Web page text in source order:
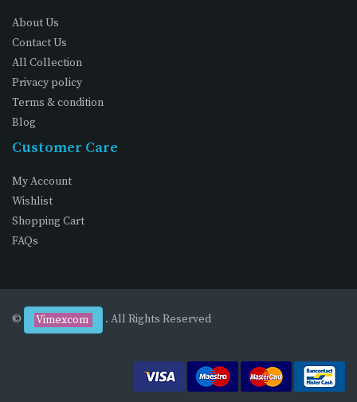
About Us
Contact Us
All Collection
Privacy policy
Terms & condition
Blog
Customer Care
My Account
Wishlist
Shopping Cart
FAQs
© Vimexcom . All Rights Reserved